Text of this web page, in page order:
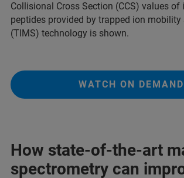
Collisional Cross Section (CCS) values of
peptides provided by trapped ion mobility
(TIMS) technology is shown.
WATCH ON DEMAND
How state-of-the-art
spectrometry can